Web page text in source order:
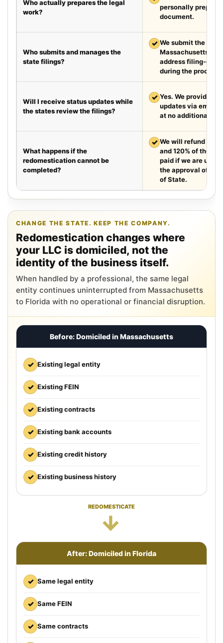
Who actually prepares the legal
work?
personally
document.
Who submits and manages the
state filings?
✓ We submit the
Massachusetts
address filing-
during the process.
Will I receive status updates while
the states review the filings?
✓ Yes. We provide
updates via email
at no additional
What happens if the
redomestication cannot be
completed?
✓ We will refund
and 120% of the
paid if we are
the approval of the
of State.
CHANGE THE STATE. KEEP THE COMPANY.
Redomestication changes where
your LLC is domiciled, not the
identity of the business itself.
When handled by a professional, the same legal
entity continues uninterrupted from Massachusetts
to Florida with no operational or financial disruption.
Before: Domiciled in Massachusetts
✓ Existing legal entity
✓ Existing FEIN
✓ Existing contracts
✓ Existing bank accounts
✓ Existing credit history
✓ Existing business history
REDOMESTICATE
→
After: Domiciled in Florida
✓ Same legal entity
✓ Same FEIN
✓ Same contracts